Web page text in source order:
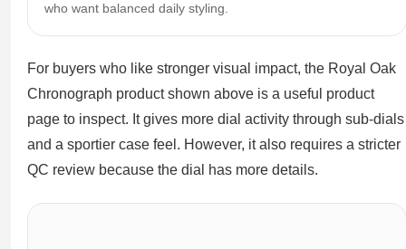
who want balanced daily styling.
For buyers who like stronger visual impact, the Royal Oak
Chronograph product shown above is a useful product
page to inspect. It gives more dial activity through sub-dials
and a sportier case feel. However, it also requires a stricter
QC review because the dial has more details.